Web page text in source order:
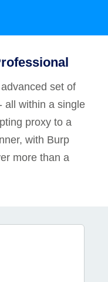
set of
all within a single
proxy to a
with Burp
more than a